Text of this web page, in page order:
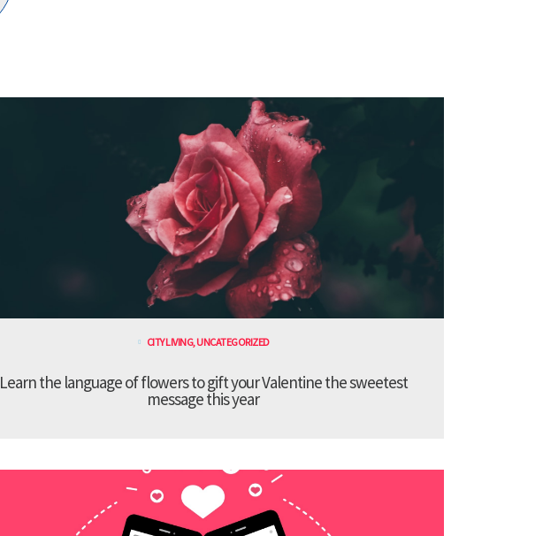
CITY LIVING,UNCATEGORIZED
Learn the language of flowers to gift your Valentine the sweetest
message this year